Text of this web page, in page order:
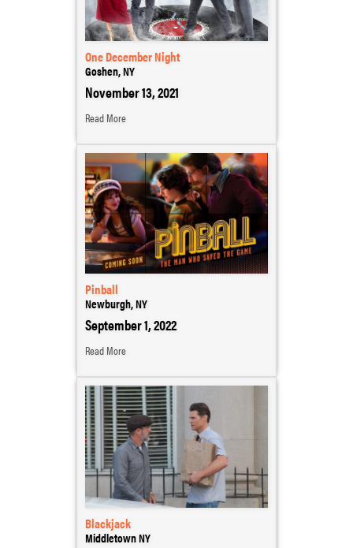
One December Night
Goshen, NY
November 13, 2021
Read More
Pinball
Newburgh, NY
September 1, 2022
Read More
Blackjack
Middletown NY